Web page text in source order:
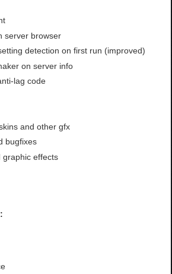
server browser
detection on first run (improved)
on server info
lag code
and other gfx
bugfixes
graphic effects